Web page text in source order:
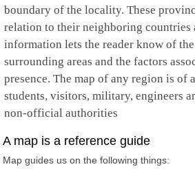
boundary of the locality. These
relation to their neighboring countries
information lets the reader know of
surrounding areas and the factors
presence. The map of any region is of
students, visitors, military, engineers
non-official authorities
A map is a reference guide
Map guides us on the following things: